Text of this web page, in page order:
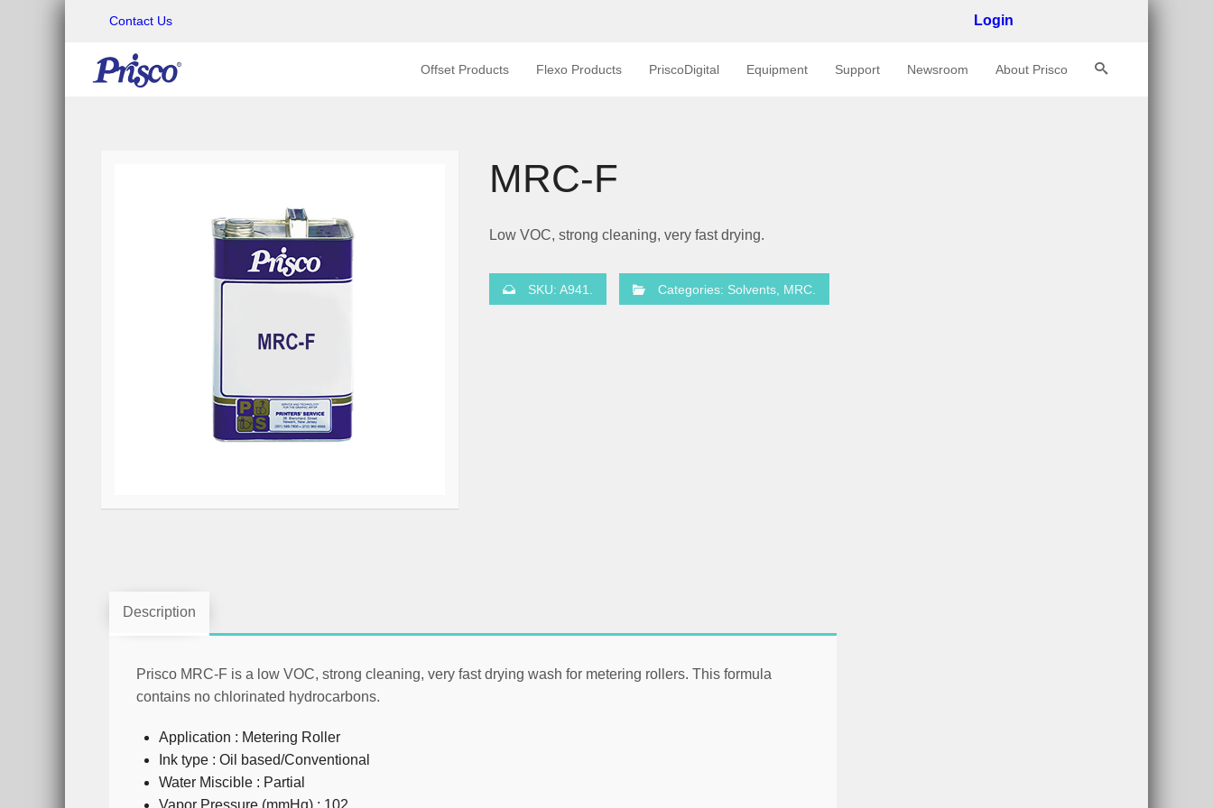
Contact Us Login
Offset Products Flexo Products PriscoDigital Equipment Support Newsroom About Prisco
MRC-F
Low VOC, strong cleaning, very fast drying.
SKU: A941 Categories: Solvents, MRC.
Description
Prisco MRC-F is a low VOC, strong cleaning, very fast drying wash for metering rollers. This formula
contains no chlorinated hydrocarbons.
Application : Metering Roller
Ink type : Oil based/Conventional
Water Miscible : Partial
Vapor Pressure (mmHg) : 102